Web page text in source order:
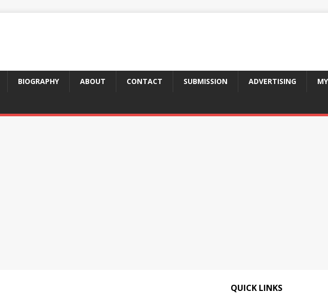
BIOGRAPHY ABOUT CONTACT SUBMISSION ADVERTISING
QUICK LINKS